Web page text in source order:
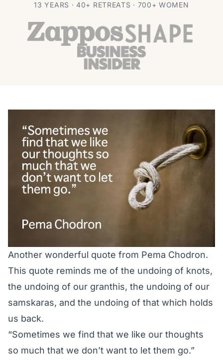
“Sometimes we like our thoughts…”
~ Pema Chodron
Feb 4, 2016 1 min read
13 YEARS · 40+ RETREATS · 700+ WOMEN
Another wonderful quote from Pema Chodron.
This quote reminds me of the undoing of knots,
the undoing of our granthis, the undoing of our
samskaras, and the undoing of that which holds
us back.
“Sometimes we find that we like our thoughts
so much that we don’t want to let them go.”